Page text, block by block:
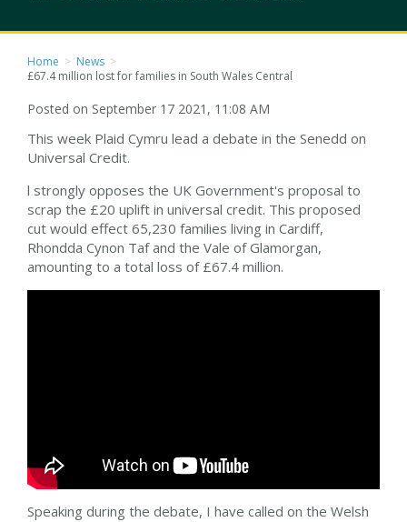
Home > News >
£67.4 million lost for families in South Wales Central
Posted on September 17 2021, 11:08 AM
This week Plaid Cymru lead a debate in the Senedd on
Universal Credit.
l strongly opposes the UK Government's proposal to
scrap the £20 uplift in universal credit. This proposed
cut would effect 65,230 families living in Cardiff,
Rhondda Cynon Taf and the Vale of Glamorgan,
amounting to a total loss of £67.4 million.
Speaking during the debate, I have called on the Welsh